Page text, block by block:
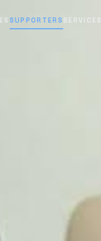
SUPPORTERS SERVICES